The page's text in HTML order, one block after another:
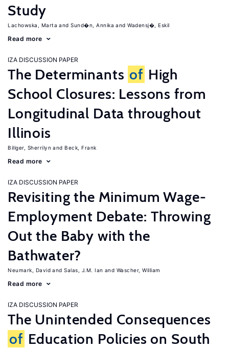
Study
Lachowska, Marta Sund�n, Annika Wadensj�, Eskil
Read more
IZA DISCUSSION PAPER
The Determinants of High
School Closures: Lessons from
Longitudinal Data throughout
Illinois
Billger, Sherrilyn Beck, Frank
Read more
IZA DISCUSSION PAPER
Revisiting the Minimum Wage-
Employment Debate: Throwing
Out the Baby with the
Bathwater?
Neumark, David Salas, J.M. Ian Wascher, William
Read more
IZA DISCUSSION PAPER
The Unintended Consequences
of Education Policies on South